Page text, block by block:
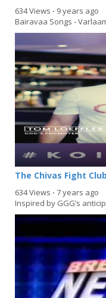
634 Views ⋅ 9 years ago
634 Views ⋅ 7 years ago